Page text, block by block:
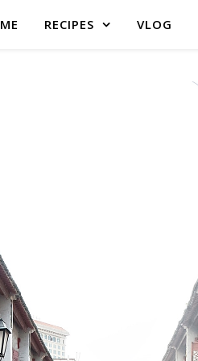
RECIPES VLOG